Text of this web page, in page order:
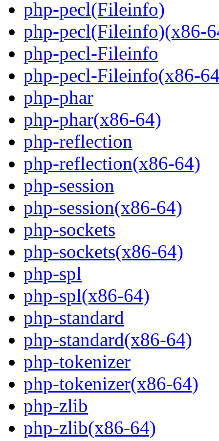
php-pecl(Fileinfo)
php-pecl(Fileinfo)(x86-
php-pecl-Fileinfo
php-pecl-Fileinfo(x86-
php-phar
php-phar(x86-64)
php-reflection
php-reflection(x86-64)
php-session
php-session(x86-64)
php-sockets
php-sockets(x86-64)
php-spl
php-spl(x86-64)
php-standard
php-standard(x86-64)
php-tokenizer
php-tokenizer(x86-64)
php-zlib
php-zlib(x86-64)